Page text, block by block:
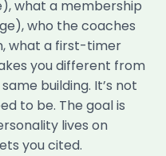
what a membership
who the coaches
what a first-timer
you different from
building. It’s not
to be. The goal is
lives on
you cited.